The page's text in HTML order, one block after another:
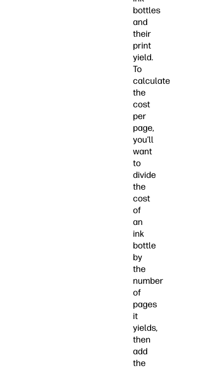
bottles
and
their
print
yield.
To
calculate
the
cost
per
page,
you’ll
want
to
divide
the
cost
of
an
ink
bottle
by
the
number
of
pages
it
yields,
then
add
the